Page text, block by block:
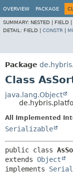
OVERVIEW PACKAGE
SUMMARY: NESTED | FIELD |
DETAIL: FIELD | CONSTR
Package
Class
java.lang.Object
All Implemented
Serializable
public class
extends Object
implements